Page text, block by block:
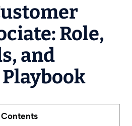
Role,
and
Contents